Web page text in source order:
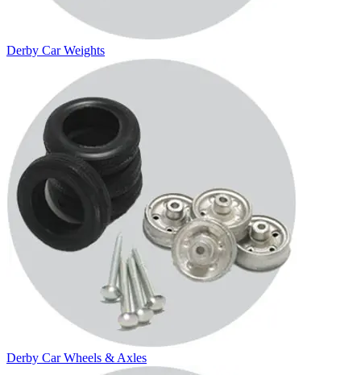
Derby Car Weights
Derby Car Wheels & Axles